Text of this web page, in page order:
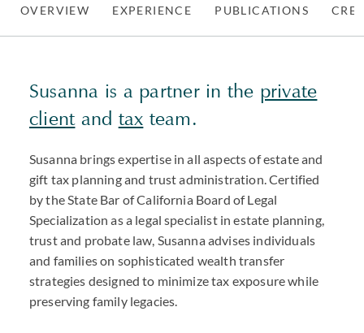
OVERVIEW EXPERIENCE PUBLICATIONS
Susanna is a partner in the private
clientand tax team.
Susanna brings expertise in all aspects of estate and
gift tax planning and trust administration. Certified
by the State Bar of California Board of Legal
Specialization as a legal specialist in estate planning,
trust and probate law, Susanna advises individuals
and families on sophisticated wealth transfer
strategies designed to minimize tax exposure while
preserving family legacies.